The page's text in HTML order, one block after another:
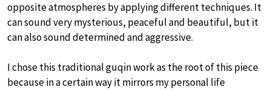
opposite atmospheres by applying different techniques. It
can sound very mysterious, peaceful and beautiful, but it
can also sound determined and aggressive.
I chose this traditional guqin work as the root of this piece
because in a certain way it mirrors my personal life